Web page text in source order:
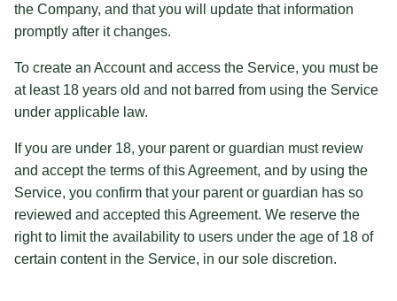
the Company, and that you will update that information
promptly after it changes.
To create an Account and access the Service, you must be
at least 18 years old and not barred from using the Service
under applicable law.
If you are under 18, your parent or guardian must review
and accept the terms of this Agreement, and by using the
Service, you confirm that your parent or guardian has so
reviewed and accepted this Agreement. We reserve the
right to limit the availability to users under the age of 18 of
certain content in the Service, in our sole discretion.